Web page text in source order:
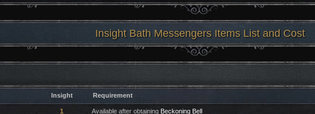
Insight Bath Messengers Items List and Cost
Insight Requirement
1 Available after obtaining Beckoning Bell